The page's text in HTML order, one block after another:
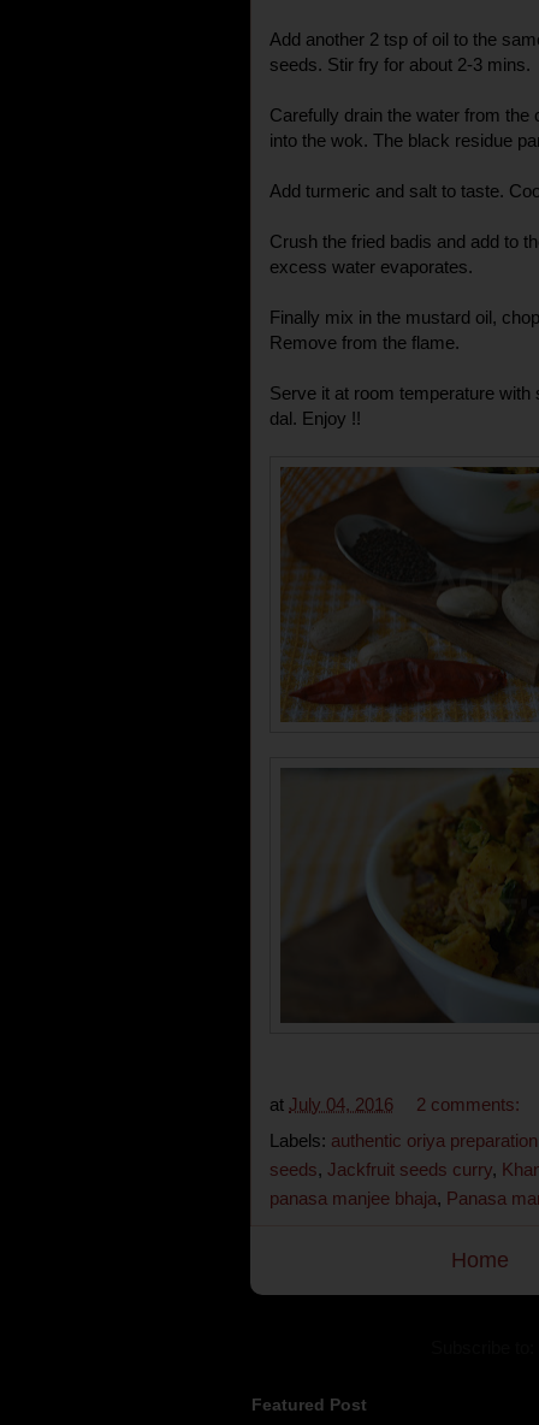
Add another 2 tsp of oil to the
seeds. Stir fry for about 2-3 mins.
Carefully drain the water from
into the wok. The black residue
Add turmeric and salt to taste.
Crush the fried badis and add to
excess water evaporates.
Finally mix in the mustard oil,
Remove from the flame.
Serve it at room temperature
dal. Enjoy !!
at July 04, 2016
2 comments:
Labels: authentic oriya preparation
seeds, Jackfruit seeds curry,
panasa manjee bhaja, Panasa
Home
Featured Post